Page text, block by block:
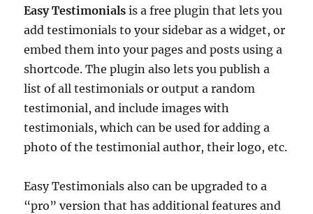
Easy Testimonials is a free plugin that lets you
add testimonials to your sidebar as a widget, or
embed them into your pages and posts using a
shortcode. The plugin also lets you publish a
list of all testimonials or output a random
testimonial, and include images with
testimonials, which can be used for adding a
photo of the testimonial author, their logo, etc.
Easy Testimonials also can be upgraded to a
“pro” version that has additional features and